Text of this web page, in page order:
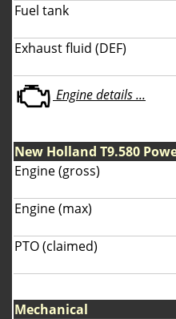
Fuel tank
Exhaust fluid (DEF)
Engine details ...
New Holland T9.580
Engine (gross)
Engine (max)
PTO (claimed)
Mechanical